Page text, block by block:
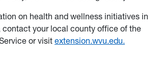
on health and wellness initiatives in
contact your local county office of the
or visit extension.wvu.edu.